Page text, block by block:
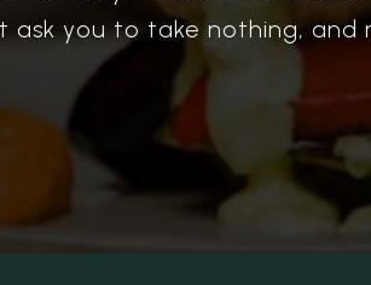
ask you to take nothing, and